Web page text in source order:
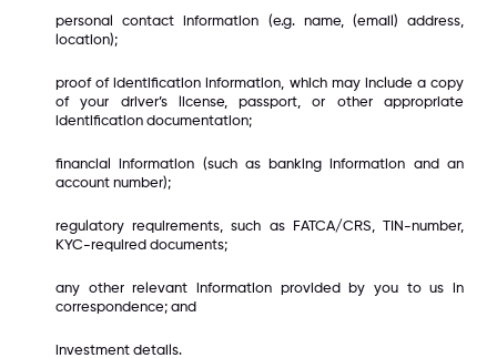
personal contact information (e.g. name, (email) address,
location);
proof of identification information, which may include a copy
of your driver’s license, passport, or other appropriate
identification documentation;
financial information (such as banking information and an
account number);
regulatory requirements, such as FATCA/CRS, TIN-number,
KYC-required documents;
any other relevant information provided by you to us in
correspondence; and
investment details.